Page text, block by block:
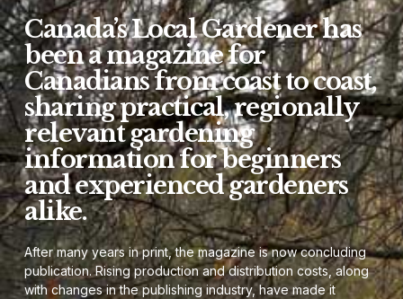
Canada’s Local Gardener has
been a magazine for
Canadians from coast to coast,
sharing practical, regionally
relevant gardening
information for beginners
and experienced gardeners
alike.
After many years in print, the magazine is now concluding
publication. Rising production and distribution costs, along
with changes in the publishing industry, have made it